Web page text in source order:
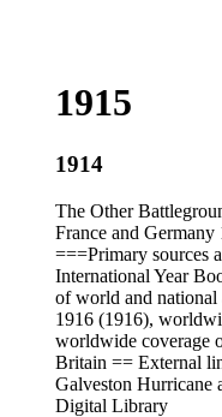
1915
1914
The Other
France and
===Primary sources
International Year
of world and
1916 (1916),
worldwide coverage
Britain == External
Galveston Hurricane
Digital Library